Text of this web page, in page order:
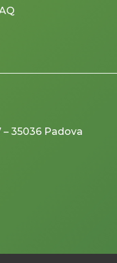
– 35036 Padova